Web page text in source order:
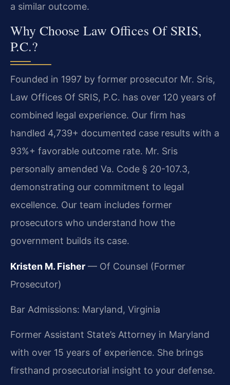
a similar outcome.
Why Choose Law Offices Of SRIS,
P.C.?
Founded in 1997 by former prosecutor Mr. Sris,
Law Offices Of SRIS, P.C. has over 120 years of
combined legal experience. Our firm has
handled 4,739+ documented case results with a
93%+ favorable outcome rate. Mr. Sris
personally amended Va. Code § 20-107.3,
demonstrating our commitment to legal
excellence. Our team includes former
prosecutors who understand how the
government builds its case.
Kristen M. Fisher — Of Counsel (Former
Prosecutor)
Bar Admissions: Maryland, Virginia
Former Assistant State’s Attorney in Maryland
with over 15 years of experience. She brings
firsthand prosecutorial insight to your defense.